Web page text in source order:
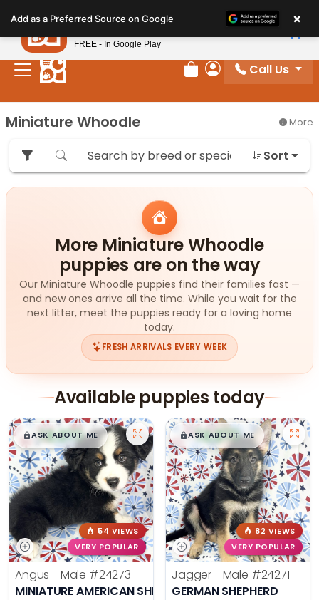
note:
This
website
includes
system.
Review Order
My Account
Call Us
Miniature Whoodle More
Sort
More Miniature Whoodle
puppies are on the way
Our Miniature Whoodle puppies find their families fast —
and new ones arrive all the time. While you wait for the
next litter, meet the puppies ready for a loving home
today.
FRESH ARRIVALS EVERY WEEK
Available puppies today
$█,█99
ASK ABOUT ME
54 VIEWS
VERY POPULAR
Angus - Male #24273
MINIATURE AMERICAN SHEPHERD
$█,█99
ASK ABOUT ME
82 VIEWS
VERY POPULAR
Jagger - Male #24271
GERMAN SHEPHERD
Add as a Preferred Source on Google ×
Petland
FREE - In Google Play